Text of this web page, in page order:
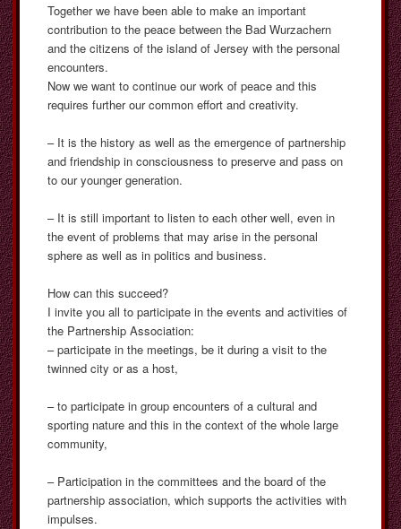
Together we have been able to make an important
contribution to the peace between the Bad Wurzachern
and the citizens of the island of Jersey with the personal
encounters.
Now we want to continue our work of peace and this
requires further our common effort and creativity.
– It is the history as well as the emergence of partnership
and friendship in consciousness to preserve and pass on
to our younger generation.
– It is still important to listen to each other well, even in
the event of problems that may arise in the personal
sphere as well as in politics and business.
How can this succeed?
I invite you all to participate in the events and activities of
the Partnership Association:
– participate in the meetings, be it during a visit to the
twinned city or as a host,
– to participate in group encounters of a cultural and
sporting nature and this in the context of the whole large
community,
– Participation in the committees and the board of the
partnership association, which supports the activities with
impulses.